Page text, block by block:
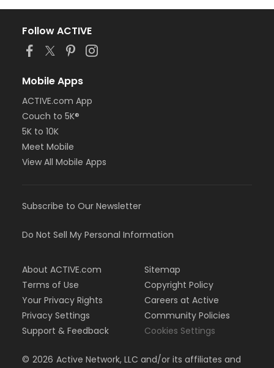
Follow ACTIVE
Mobile Apps
ACTIVE.com App
Couch to 5K®
5K to 10K
Meet Mobile
View All Mobile Apps
Subscribe to Our Newsletter
Do Not Sell My Personal Information
About ACTIVE.com
Terms of Use
Your Privacy Rights
Privacy Settings
Support & Feedback
Sitemap
Copyright Policy
Careers at Active
Community Policies
Cookies Settings
© 2026 Active Network, LLC and/or its affiliates and